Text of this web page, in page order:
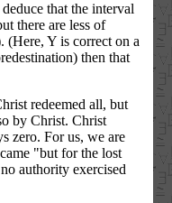
that the interval
there are less of
(Here, Y is correct on a
then that
redeemed all, but
by Christ. Christ
zero. For us, we are
"but for the lost
authority exercised